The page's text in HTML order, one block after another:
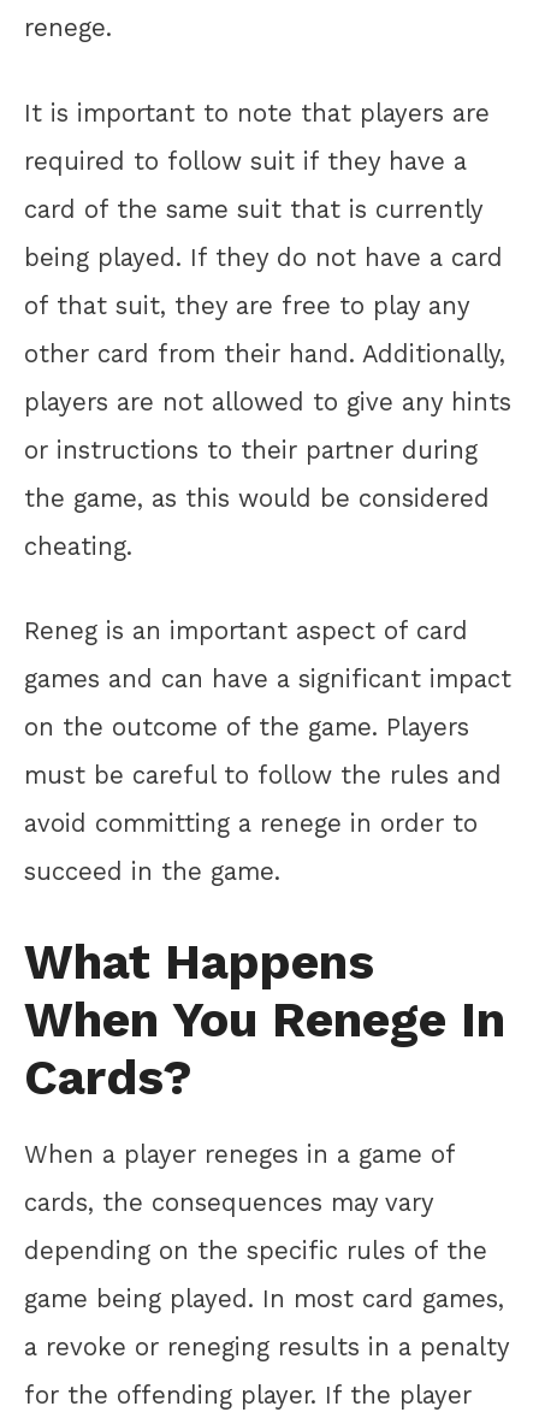
renege.
It is important to note that players are
required to follow suit if they have a
card of the same suit that is currently
being played. If they do not have a card
of that suit, they are free to play any
other card from their hand. Additionally,
players are not allowed to give any hints
or instructions to their partner during
the game, as this would be considered
cheating.
Reneg is an important aspect of card
games and can have a significant impact
on the outcome of the game. Players
must be careful to follow the rules and
avoid committing a renege in order to
succeed in the game.
What Happens
When You Renege In
Cards?
When a player reneges in a game of
cards, the consequences may vary
depending on the specific rules of the
game being played. In most card games,
a revoke or reneging results in a penalty
for the offending player. If the player